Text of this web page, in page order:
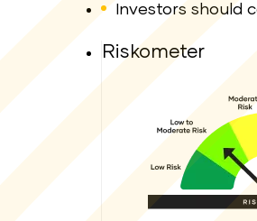
Investors should
Riskometer